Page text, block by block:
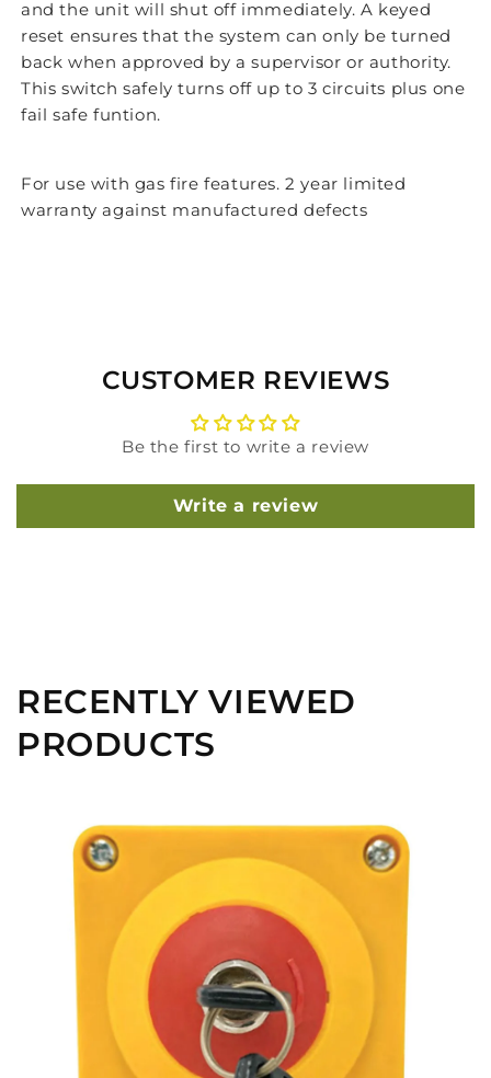
and the unit will shut off immediately. A keyed
reset ensures that the system can only be turned
back when approved by a supervisor or authority.
This switch safely turns off up to 3 circuits plus one
fail safe funtion.
For use with gas fire features. 2 year limited
warranty against manufactured defects
CUSTOMER REVIEWS
Be the first to write a review
Write a review
RECENTLY VIEWED
PRODUCTS